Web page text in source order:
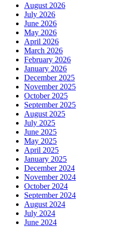
August 2026
July 2026
June 2026
May 2026
April 2026
March 2026
February 2026
January 2026
December 2025
November 2025
October 2025
September 2025
August 2025
July 2025
June 2025
May 2025
April 2025
January 2025
December 2024
November 2024
October 2024
September 2024
August 2024
July 2024
June 2024